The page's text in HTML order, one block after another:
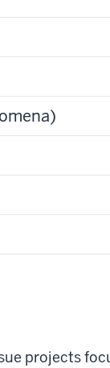
projects